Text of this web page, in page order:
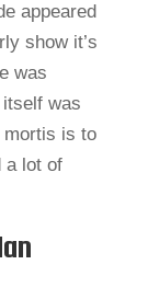
appeared
show it’s
was
was
mortis is to
a lot of